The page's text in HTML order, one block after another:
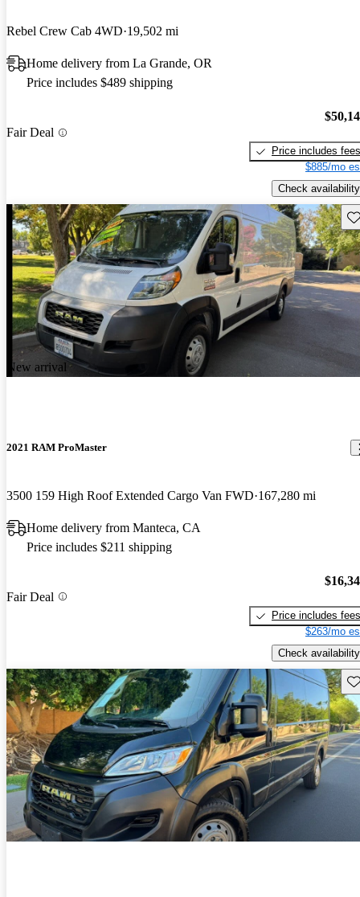
Rebel Crew Cab 4WD 19,502 mi
Home delivery from La Grande, OR
Price includes $489 shipping
Fair Deal
Price includes fees
$885/mo
Check availability
New arrival
2021 RAM ProMaster
3500 159 High Roof Extended Cargo Van FWD 167,280 mi
Home delivery from Manteca, CA
Price includes $211 shipping
Fair Deal
Price includes fees
$263/mo
Check availability